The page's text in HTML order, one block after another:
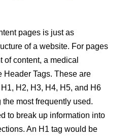
pages is just as
of a website. For pages
of content, a medical
Header Tags. These are
H2, H3, H4, H5, and H6
most frequently used.
to break up information into
An H1 tag would be